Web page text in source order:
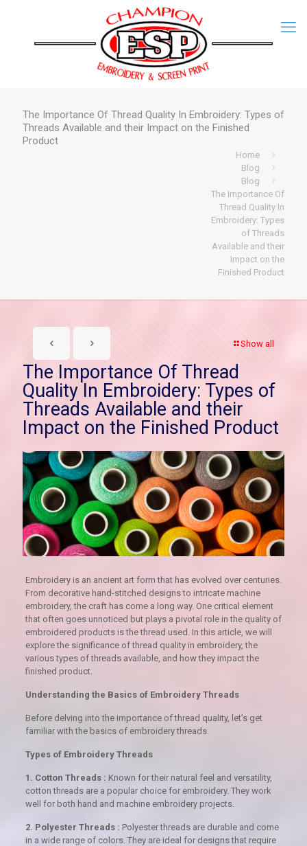
The Importance Of Thread Quality In Embroidery: Types of
Threads Available and their Impact on the Finished
Product
Home
Blog
Blog
The Importance Of
Thread Quality In
Embroidery: Types
of Threads
Available and their
Impact on the
Finished Product
Show all
The Importance Of Thread
Quality In Embroidery: Types of
Threads Available and their
Impact on the Finished Product
Embroidery is an ancient art form that has evolved over centuries.
From decorative hand-stitched designs to intricate machine
embroidery, the craft has come a long way. One critical element
that often goes unnoticed but plays a pivotal role in the quality of
embroidered products is the thread used. In this article, we will
explore the significance of thread quality in embroidery, the
various types of threads available, and how they impact the
finished product.
Understanding the Basics of Embroidery Threads
Before delving into the importance of thread quality, let’s get
familiar with the basics of embroidery threads.
Types of Embroidery Threads
1. Cotton Threads : Known for their natural feel and versatility,
cotton threads are a popular choice for embroidery. They work
well for both hand and machine embroidery projects.
2. Polyester Threads : Polyester threads are durable and come
in a wide range of colors. They are ideal for designs that require